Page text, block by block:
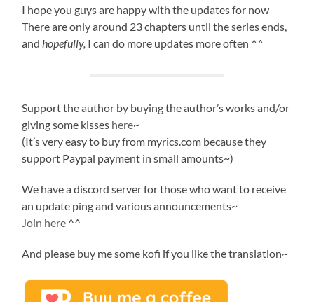
I hope you guys are happy with the updates for now
There are only around 23 chapters until the series ends,
and hopefully, I can do more updates more often ^^
Support the author by buying the author’s works and/or
giving some kisses here~
(It’s very easy to buy from myrics.com because they
support Paypal payment in small amounts~)
We have a discord server for those who want to receive
an update ping and various announcements~
Join here ^^
And please buy me some kofi if you like the translation~